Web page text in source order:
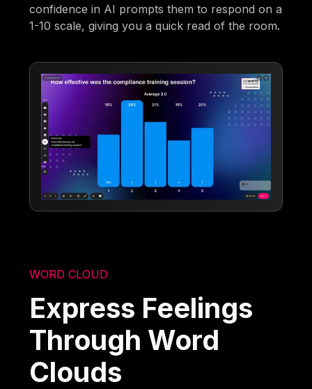
confidence in AI prompts them to respond on a
1-10 scale, giving you a quick read of the room.
WORD CLOUD
Express Feelings
Through Word
Clouds